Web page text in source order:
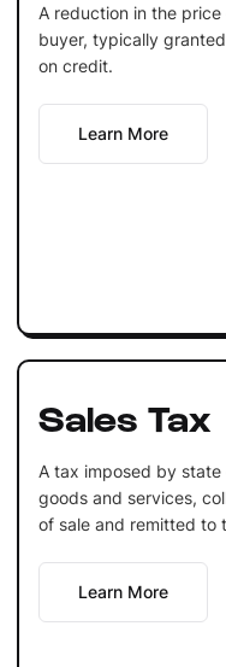
A reduction in the
buyer, typically
on credit.
Learn More
Sales Tax
A tax imposed by
goods and services,
of sale and remitted to
Learn More